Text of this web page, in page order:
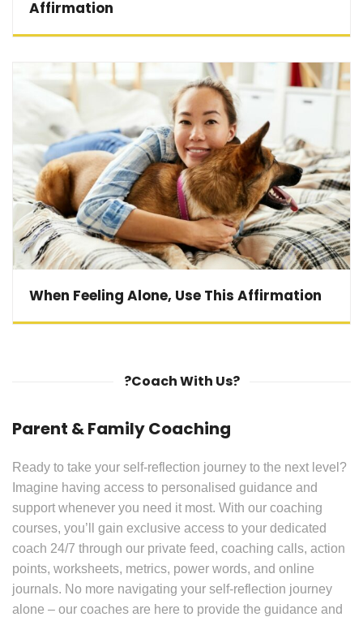
Affirmation
When Feeling Alone, Use This Affirmation
?Coach With Us?
Parent & Family Coaching
Ready to take your self-reflection journey to the next level?
Imagine having access to personalised guidance and
support whenever you need it most. With our coaching
courses, you’ll gain exclusive access to your dedicated
coach 24/7 through our private feed, coaching calls, action
points, worksheets, metrics, power words, and online
journals. No more navigating your self-reflection journey
alone – our coaches are here to provide the guidance and